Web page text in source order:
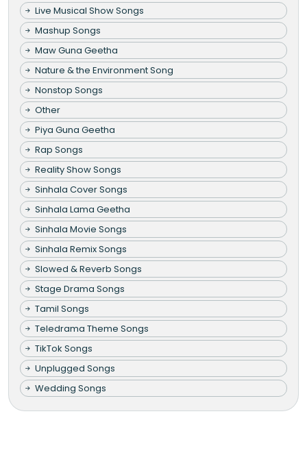
Live Musical Show Songs
Mashup Songs
Maw Guna Geetha
Nature & the Environment Song
Nonstop Songs
Other
Piya Guna Geetha
Rap Songs
Reality Show Songs
Sinhala Cover Songs
Sinhala Lama Geetha
Sinhala Movie Songs
Sinhala Remix Songs
Slowed & Reverb Songs
Stage Drama Songs
Tamil Songs
Teledrama Theme Songs
TikTok Songs
Unplugged Songs
Wedding Songs